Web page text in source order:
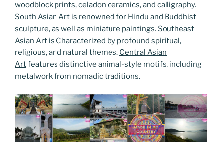
woodblock prints, celadon ceramics, and calligraphy.
South Asian Art is renowned for Hindu and Buddhist
sculpture, as well as miniature paintings. Southeast
Asian Art is Characterized by profound spiritual,
religious, and natural themes. Central Asian
Artfeatures distinctive animal-style motifs, including
metalwork from nomadic traditions.